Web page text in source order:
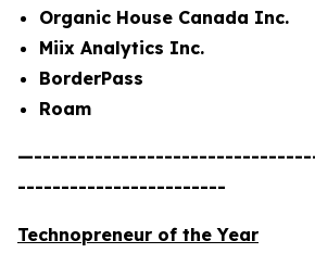
Organic House Canada Inc.
Miix Analytics Inc.
BorderPass
Roam
------------------------
Technopreneur of the Year